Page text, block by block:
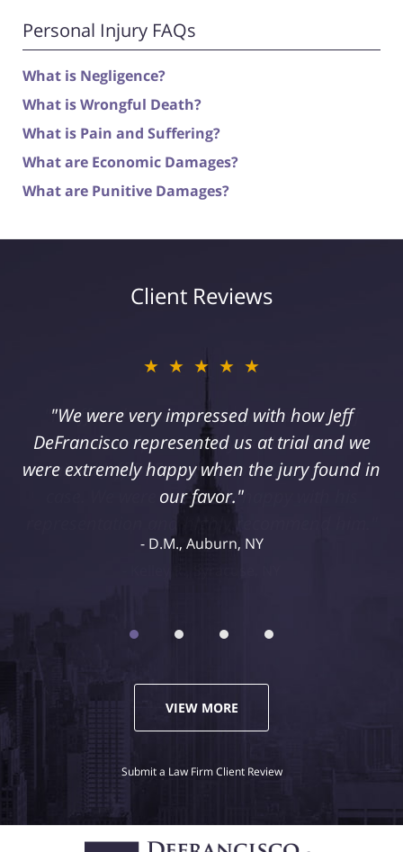
Personal Injury FAQs
What is Negligence?
What is Wrongful Death?
What is Pain and Suffering?
What are Economic Damages?
What are Punitive Damages?
Client Reviews
★★★★★
"I suffered a serious injury as a result of
medical malpractice. My husband and I
retained Jeff DeFrancisco to assist us in this
case. We were extremely happy with his
VIEW MORE
Submit a Law Firm Client Review